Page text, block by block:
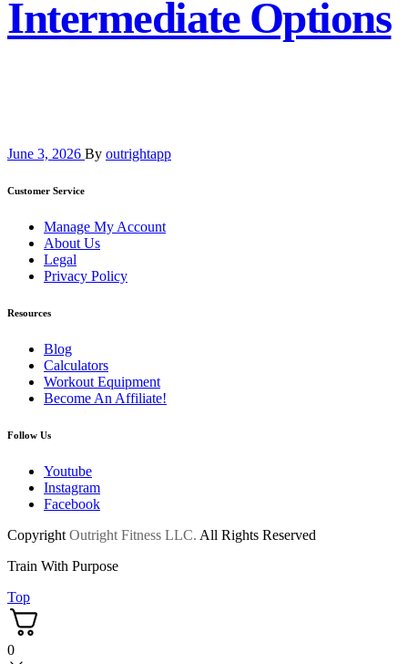
Intermediate Options
June 3, 2026 By outrightapp
Customer Service
Manage My Account
About Us
Legal
Privacy Policy
Resources
Blog
Calculators
Workout Equipment
Become An Affiliate!
Follow Us
Youtube
Instagram
Facebook
Copyright Outright Fitness LLC. All Rights Reserved
Train With Purpose
Top
0